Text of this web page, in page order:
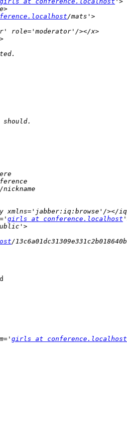
girls at conference.localhost
girls at conference.localhost